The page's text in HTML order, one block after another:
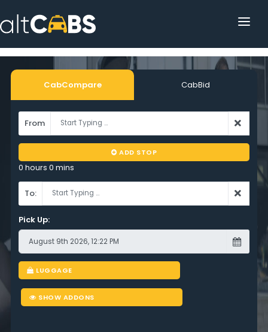
HOME
POPULAR DESTINATIONS
TRACKING
AFFILIATE
CabCompare CabBid
From
ADD STOP
0 hours 0 mins
To:
Pick Up:
LUGGAGE
SHOW ADDONS